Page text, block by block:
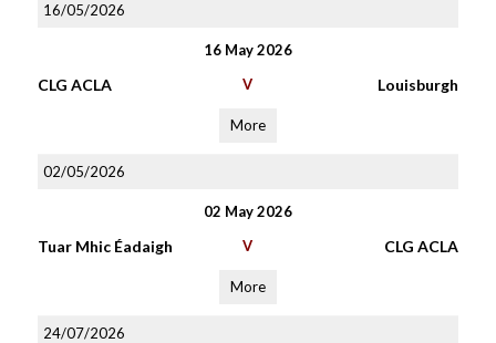
16/05/2026
16 May 2026
CLG ACLA V Louisburgh
More
02/05/2026
02 May 2026
Tuar Mhic Éadaigh V CLG ACLA
More
24/07/2026